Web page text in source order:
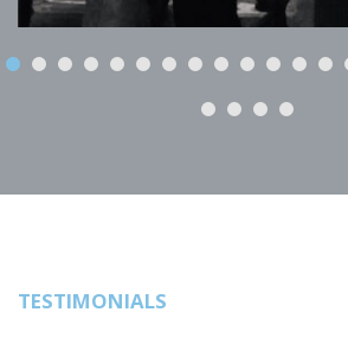
TESTIMONIALS